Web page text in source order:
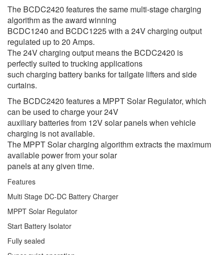
The BCDC2420 features the same multi-stage charging
algorithm as the award winning
BCDC1240 and BCDC1225 with a 24V charging output
regulated up to 20 Amps.
The 24V charging output means the BCDC2420 is
perfectly suited to trucking applications
such charging battery banks for tailgate lifters and side
curtains.
The BCDC2420 features a MPPT Solar Regulator, which
can be used to charge your 24V
auxiliary batteries from 12V solar panels when vehicle
charging is not available.
The MPPT Solar charging algorithm extracts the maximum
available power from your solar
panels at any given time.
Features
Multi Stage DC-DC Battery Charger
MPPT Solar Regulator
Start Battery Isolator
Fully sealed